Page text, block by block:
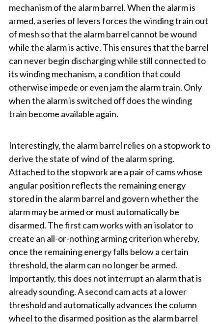
mechanism of the alarm barrel. When the alarm is
armed, a series of levers forces the winding train out
of mesh so that the alarm barrel cannot be wound
while the alarm is active. This ensures that the barrel
can never begin discharging while still connected to
its winding mechanism, a condition that could
otherwise impede or even jam the alarm train. Only
when the alarm is switched off does the winding
train become available again.
Interestingly, the alarm barrel relies on a stopwork to
derive the state of wind of the alarm spring.
Attached to the stopwork are a pair of cams whose
angular position reflects the remaining energy
stored in the alarm barrel and govern whether the
alarm may be armed or must automatically be
disarmed. The first cam works with an isolator to
create an all-or-nothing arming criterion whereby,
once the remaining energy falls below a certain
threshold, the alarm can no longer be armed.
Importantly, this does not interrupt an alarm that is
already sounding. A second cam acts at a lower
threshold and automatically advances the column
wheel to the disarmed position as the alarm barrel